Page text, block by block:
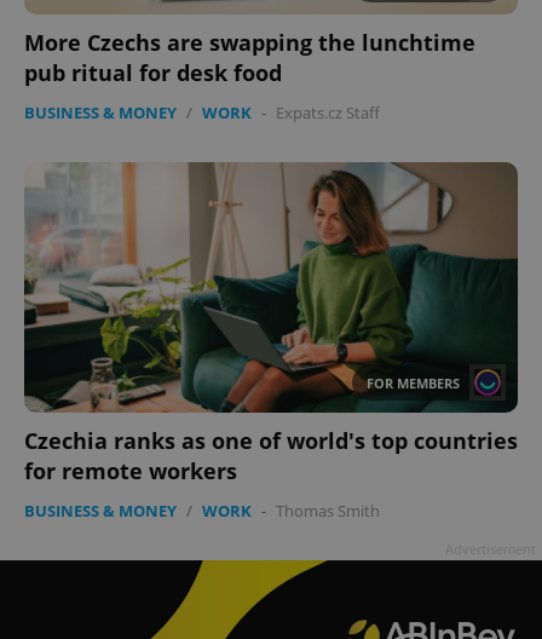
More Czechs are swapping the lunchtime
pub ritual for desk food
BUSINESS & MONEY / WORK - Expats.cz Staff
FOR MEMBERS
Czechia ranks as one of world's top countries
for remote workers
BUSINESS & MONEY / WORK - Thomas Smith